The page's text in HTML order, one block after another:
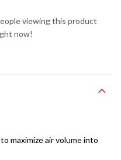
viewing this product
now!
maximize air volume into